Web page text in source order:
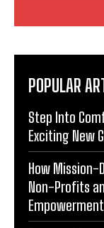
POPULAR
Step Into
Exciting New
How Mission-
Non-Profits
Empowerment